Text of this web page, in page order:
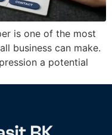
is one of the most
business can make.
a potential